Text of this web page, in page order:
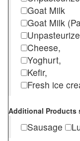
Goat Milk
Goat Milk
Cheese,
Yoghurt,
Kefir,
Fresh ice
Additional Products
Sausage